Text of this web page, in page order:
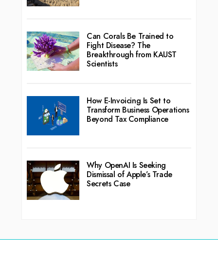
Can Corals Be Trained to
Fight Disease? The
Breakthrough from KAUST
Scientists
How E-Invoicing Is Set to
Transform Business Operations
Beyond Tax Compliance
Why OpenAI Is Seeking
Dismissal of Apple’s Trade
Secrets Case